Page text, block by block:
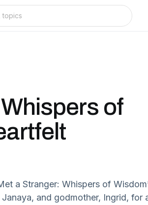
of
a Stranger: Whispers of
and godmother, Ingrid, for